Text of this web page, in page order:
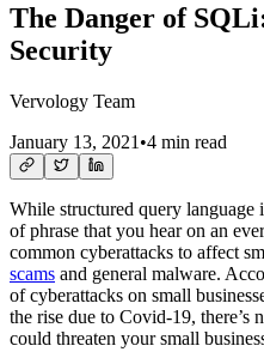
The Danger of
Security
Vervology Team
January 13, 2021 •4 min read
While structured query
of phrase that you hear on an
common cyberattacks to affect
scams and general malware.
of cyberattacks on small
the rise due to Covid-19, there’s
could threaten your small